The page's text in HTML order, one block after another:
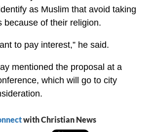
as Muslim that avoid taking
because of their religion.
to pay interest,” he said.
mentioned the proposal at a
which will go to city
with Christian News